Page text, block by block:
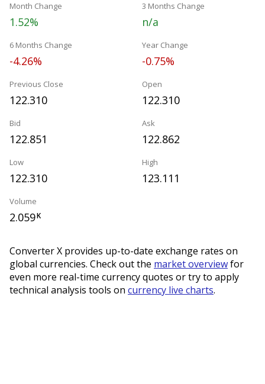
Month Change
1.52%
3 Months Change
n/a
6 Months Change
-4.26%
Year Change
-0.75%
Previous Close
122.310
Open
122.310
Bid
122.851
Ask
122.862
Low
122.310
High
123.111
Volume
2.059K
Converter X provides up-to-date exchange rates on
global currencies. Check out the market overviewfor
even more real-time currency quotes or try to apply
technical analysis tools on currency live charts.